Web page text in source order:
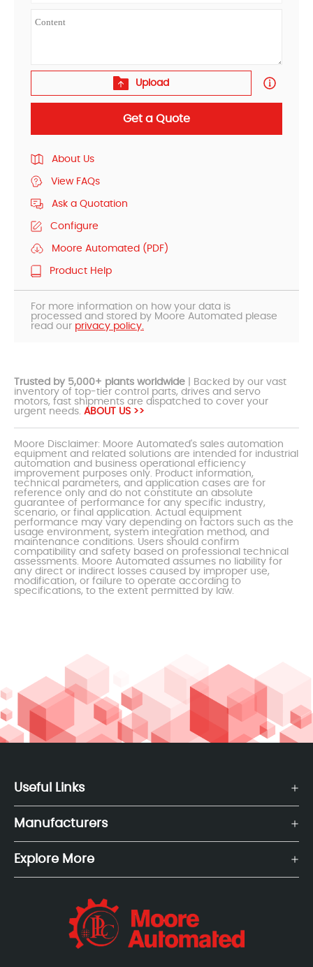
Upload
Get a Quote
About Us
View FAQs
Ask a Quotation
Configure
Moore Automated (PDF)
Product Help
For more information on how your data is
processed and stored by Moore Automated please
read our privacy policy.
Trusted by 5,000+ plants worldwide | Backed by our vast
inventory of top-tier control parts, drives and servo
motors, fast shipments are dispatched to cover your
urgent needs. ABOUT US >>
Moore Disclaimer: Moore Automated's sales automation
equipment and related solutions are intended for industrial
automation and business operational efficiency
improvement purposes only. Product information,
technical parameters, and application cases are for
reference only and do not constitute an absolute
guarantee of performance for any specific industry,
scenario, or final application. Actual equipment
performance may vary depending on factors such as the
usage environment, system integration method, and
maintenance conditions. Users should confirm
compatibility and safety based on professional technical
assessments. Moore Automated assumes no liability for
any direct or indirect losses caused by improper use,
modification, or failure to operate according to
specifications, to the extent permitted by law.
Useful Links
Manufacturers
Explore More